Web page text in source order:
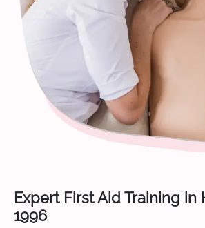
Expert First Aid Training in
1996